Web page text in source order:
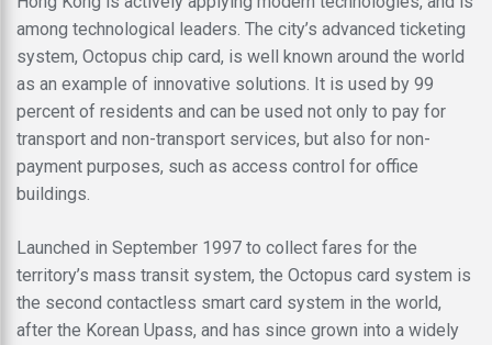
among technological leaders. The city’s advanced ticketing
system, Octopus chip card, is well known around the world
as an example of innovative solutions. It is used by 99
percent of residents and can be used not only to pay for
transport and non-transport services, but also for non-
payment purposes, such as access control for office
buildings.
Launched in September 1997 to collect fares for the
territory’s mass transit system, the Octopus card system is
the second contactless smart card system in the world,
after the Korean Upass, and has since grown into a widely